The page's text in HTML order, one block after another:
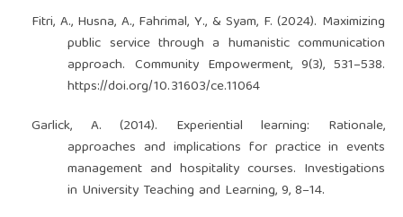
Fitri, A., Husna, A., Fahrimal, Y., & Syam, F. (2024). Maximizing
public service through a humanistic communication
approach. Community Empowerment, 9(3), 531–538.
https://doi.org/10.31603/ce.11064
Garlick, A. (2014). Experiential learning: Rationale,
approaches and implications for practice in events
management and hospitality courses. Investigations
in University Teaching and Learning, 9, 8–14.